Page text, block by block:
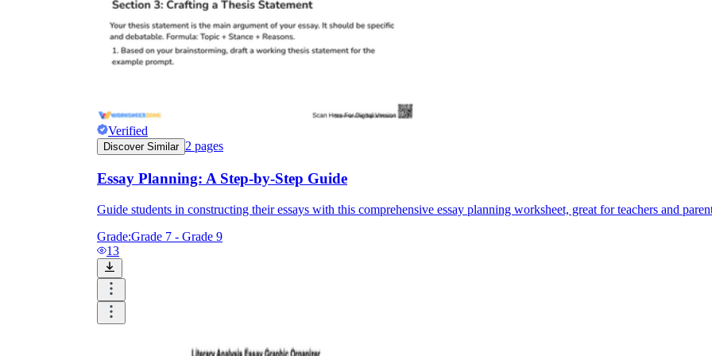
Verified
Discover Similar 2 pages
Essay Planning: A Step-by-Step Guide
Guide students in constructing their essays with this comprehensive essay planning worksheet, great for teachers and
Grade:Grade 7 - Grade 9
13